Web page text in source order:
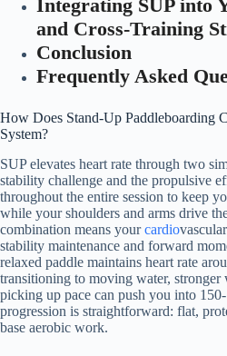
Integrating SUP into
and Cross-Training
Conclusion
Frequently Asked
How Does Stand-Up Paddleboarding
System?
SUP elevates heart rate through two
stability challenge and the propulsive
throughout the entire session to keep
while your shoulders and arms drive
combination means yourcardio
stability maintenance and forward
relaxed paddle maintains heart rate
transitioning to moving water,
picking up pace can push you into
progression is straightforward: flat,
base aerobic work.